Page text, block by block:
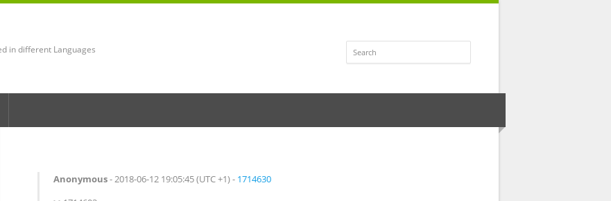
in different Languages
Anonymous- 2018-06-12 19:05:45 (UTC +1) - 1714630